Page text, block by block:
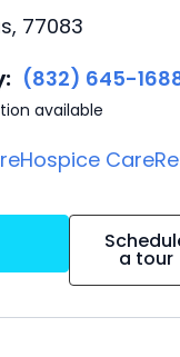
77083
(832) 645-
available
Hospice Care
a tour